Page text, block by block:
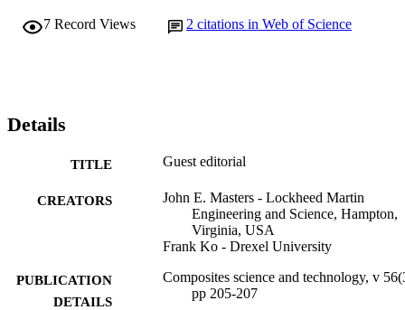
7 Record Views 2 citations in Web of Science
Details
TITLE Guest editorial
CREATORS
John E. Masters - Lockheed Martin
Engineering and Science, Hampton,
Virginia, USA
Frank Ko - Drexel University
PUBLICATION
DETAILS
Composites science and technology, v
pp 205-207